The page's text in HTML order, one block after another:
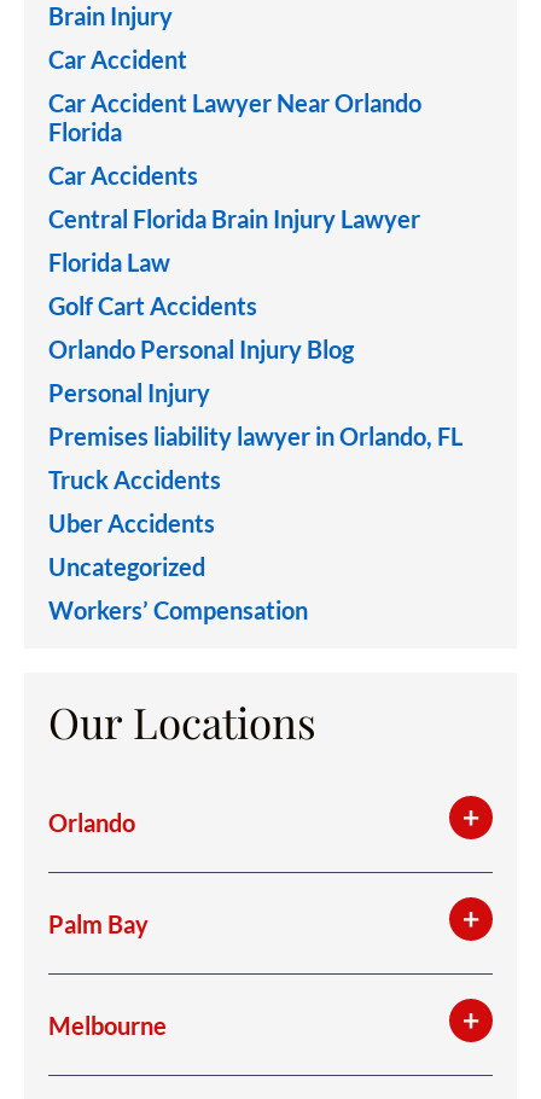
Brain Injury
Car Accident
Car Accident Lawyer Near Orlando
Florida
Car Accidents
Central Florida Brain Injury Lawyer
Florida Law
Golf Cart Accidents
Orlando Personal Injury Blog
Personal Injury
Premises liability lawyer in Orlando, FL
Truck Accidents
Uber Accidents
Uncategorized
Workers’ Compensation
Our Locations
Orlando
Palm Bay
Melbourne